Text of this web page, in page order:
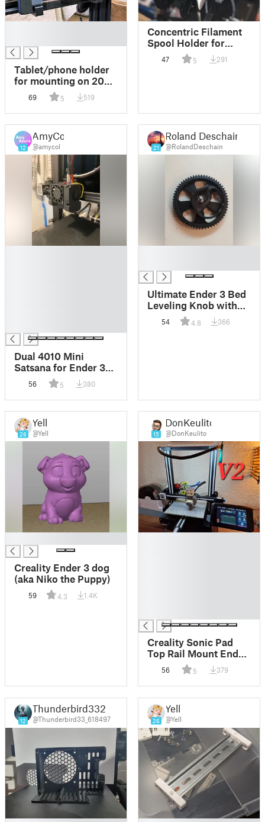
Tablet/phone holder
for mounting on 2020
extrusion (Ender 3
etc.)
69 5 519
Concentric Filament
Spool Holder for
Ender 3 V2
47 5 291
12
AmyCol
@amycol
Dual 4010 Mini
Satsana for Ender 3
V2 (Adjustable
height)
56 5 380
21
Roland Deschain
@RolandDeschain
Ultimate Ender 3 Bed
Leveling Knob with
Metal Insert
54 4.8 366
26
Yell
@Yell
Creality Ender 3 dog
(aka Niko the Puppy)
59 4.3 1.4K
15
DonKeulito
@DonKeulito
Creality Sonic Pad
Top Rail Mount Ender
3 V2
56 5 379
12
Thunderbird332
@Thunderbird33_618497 26
Yell
@Yell